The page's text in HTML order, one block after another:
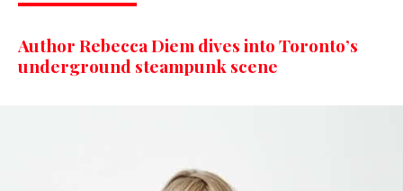
Author Rebecca Diem dives into Toronto’s
underground steampunk scene